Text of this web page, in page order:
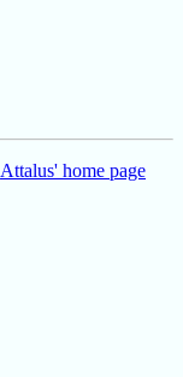
Attalus' home page